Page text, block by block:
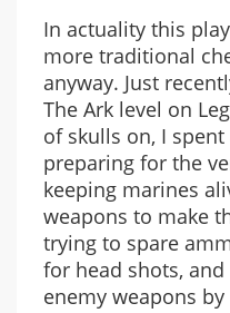
In actuality this
more traditional
anyway. Just
The Ark level on
of skulls on, I
preparing for the
keeping marines
weapons to make
trying to spare
for head shots,
enemy weapons